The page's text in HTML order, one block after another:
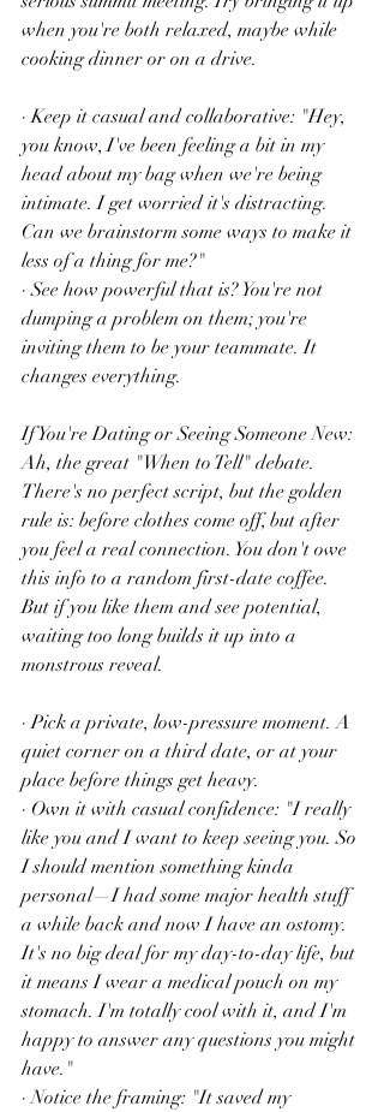
when you're both relaxed, maybe while
cooking dinner or on a drive.
· Keep it casual and collaborative: "Hey,
you know, I've been feeling a bit in my
head about my bag when we're being
intimate. I get worried it's distracting.
Can we brainstorm some ways to make it
less of a thing for me?"
· See how powerful that is? You're not
dumping a problem on them; you're
inviting them to be your teammate. It
changes everything.
If You're Dating or Seeing Someone New:
Ah, the great "When to Tell" debate.
There's no perfect script, but the golden
rule is: before clothes come off, but after
you feel a real connection. You don't owe
this info to a random first-date coffee.
But if you like them and see potential,
waiting too long builds it up into a
monstrous reveal.
· Pick a private, low-pressure moment. A
quiet corner on a third date, or at your
place before things get heavy.
· Own it with casual confidence: "I really
like you and I want to keep seeing you. So
I should mention something kinda
personal—I had some major health stuff
a while back and now I have an ostomy.
It's no big deal for my day-to-day life, but
it means I wear a medical pouch on my
stomach. I'm totally cool with it, and I'm
happy to answer any questions you might
have."
· Notice the framing: "It saved my